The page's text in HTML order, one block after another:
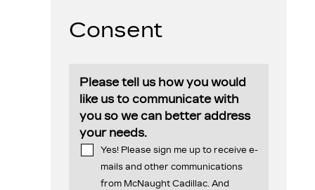
Consent
Please tell us how you would
like us to communicate with
you so we can better address
your needs.
Yes! Please sign me up to receive e-
mails and other communications
from McNaught Cadillac. And